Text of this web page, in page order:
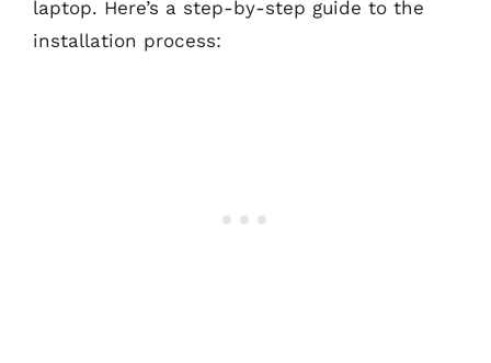
laptop. Here’s a step-by-step guide to the
installation process: